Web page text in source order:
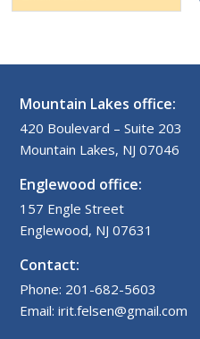
Address
Mountain Lakes office:
420 Boulevard – Suite 203
Mountain Lakes, NJ 07046
Englewood office:
157 Engle Street
Englewood, NJ 07631
Contact:
Phone: 201-682-5603
Email: irit.felsen@gmail.com